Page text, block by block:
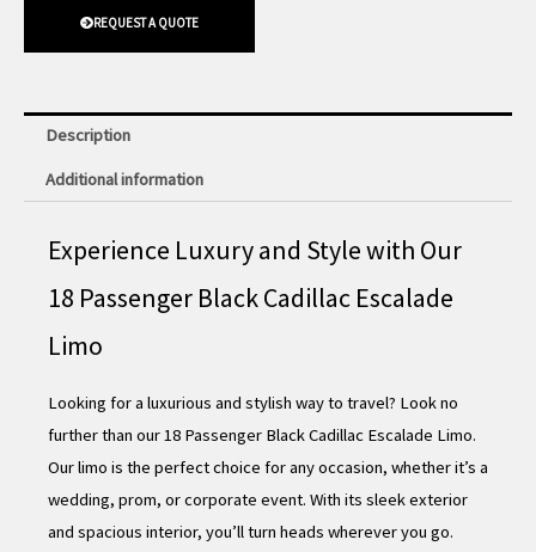
REQUEST A QUOTE
Description
Additional information
Experience Luxury and Style with Our
18 Passenger Black Cadillac Escalade
Limo
Looking for a luxurious and stylish way to travel? Look no
further than our 18 Passenger Black Cadillac Escalade Limo.
Our limo is the perfect choice for any occasion, whether it’s a
wedding, prom, or corporate event. With its sleek exterior
and spacious interior, you’ll turn heads wherever you go.